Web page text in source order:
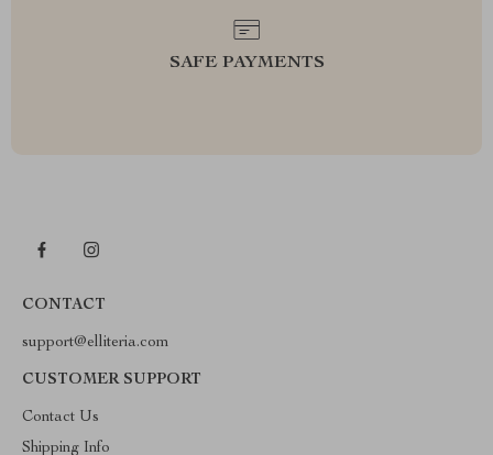
SAFE PAYMENTS
CONTACT
support@elliteria.com
CUSTOMER SUPPORT
Contact Us
Shipping Info